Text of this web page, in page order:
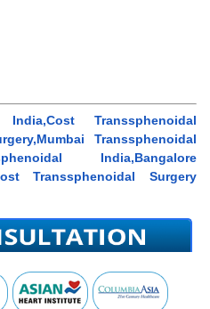
Transsphenoidal
Transsphenoidal
India,Bangalore
Transsphenoidal Surgery